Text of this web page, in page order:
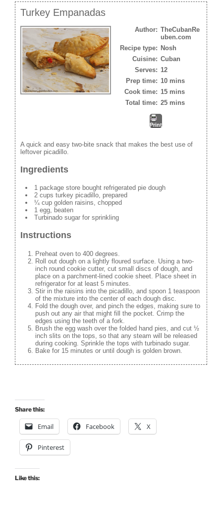
Turkey Empanadas
Author: TheCubanRe
uben.com
Recipe type: Nosh
Cuisine: Cuban
Serves: 12
Prep time: 10 mins
Cook time: 15 mins
Total time: 25 mins
Print
A quick and easy two-bite snack that makes the best use of
leftover picadillo.
Ingredients
1 package store bought refrigerated pie dough
2 cups turkey picadillo, prepared
¼ cup golden raisins, chopped
1 egg, beaten
Turbinado sugar for sprinkling
Instructions
Preheat oven to 400 degrees.
Roll out dough on a lightly floured surface. Using a two-
inch round cookie cutter, cut small discs of dough, and
place on a parchment-lined cookie sheet. Place sheet in
refrigerator for at least 5 minutes.
Stir in the raisins into the picadillo, and spoon 1 teaspoon
of the mixture into the center of each dough disc.
Fold the dough over, and pinch the edges, making sure to
push out any air that might fill the pocket. Crimp the
edges using the teeth of a fork.
Brush the egg wash over the folded hand pies, and cut ½
inch slits on the tops, so that any steam will be released
during cooking. Sprinkle the tops with turbinado sugar.
Bake for 15 minutes or until dough is golden brown.
Share this:
Email Facebook X
Pinterest
Like this: